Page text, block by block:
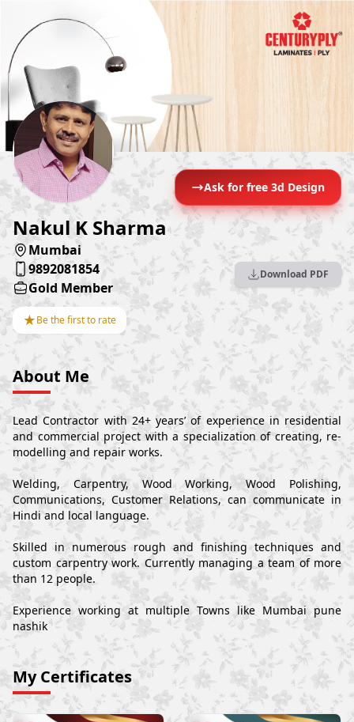
Ask for free 3d Design
Nakul K Sharma
Mumbai
9892081854
Gold Member
★Be the first to rate
Download PDF
About Me
Lead Contractor with 24+ years’ of experience in residential
and commercial project with a specialization of creating, re-
modelling and repair works.
Welding, Carpentry, Wood Working, Wood Polishing,
Communications, Customer Relations, can communicate in
Hindi and local language.
Skilled in numerous rough and finishing techniques and
custom carpentry work. Currently managing a team of more
than 12 people.
Experience working at multiple Towns like Mumbai pune
nashik
My Certificates